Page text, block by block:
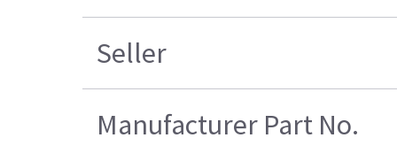
Seller
Manufacturer Part No.